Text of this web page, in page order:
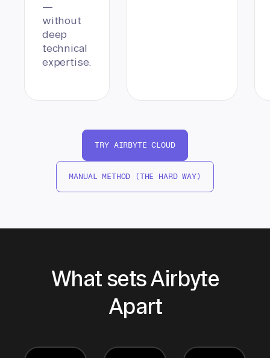
—
without
deep
technical
expertise.
TRY AIRBYTE CLOUD
MANUAL METHOD (THE HARD WAY)
What sets Airbyte
Apart